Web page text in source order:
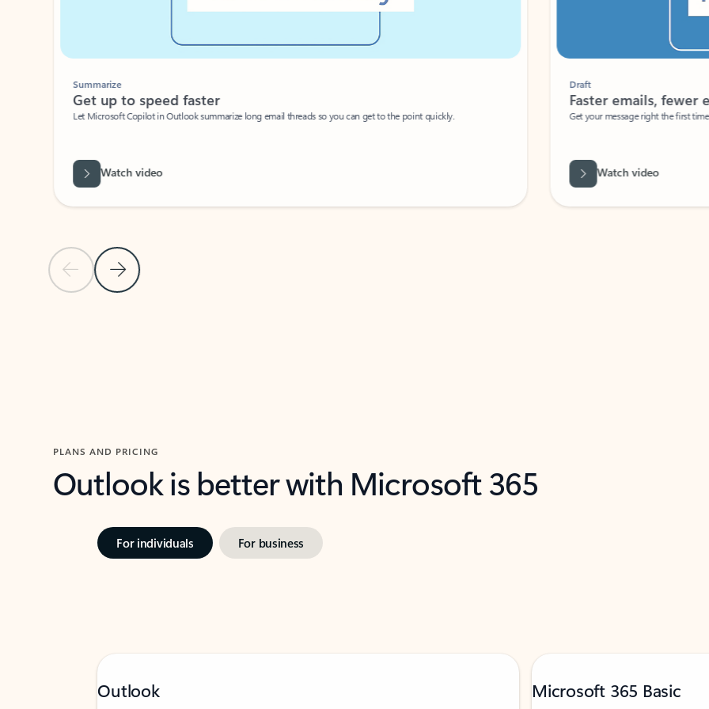
Previous Slide
Next Slide
Summarize
Get up to speed faster ​
Let Microsoft Copilot in Outlook summarize long email threads so you can get to the point quickly.
Watch video
Faster emails, fewer
Get your message right the first time
Watch video
PLANS AND PRICING
Outlook is better with Microsoft 365
For individuals For business
Outlook Microsoft 365 Basic